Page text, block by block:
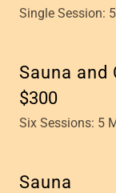
Single Session:
Sauna and
$300
Six Sessions: 5
Sauna